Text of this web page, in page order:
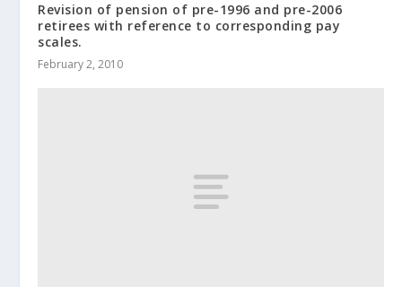
Revision of pension of pre-1996 and pre-2006
retirees with reference to corresponding pay
scales.
February 2, 2010